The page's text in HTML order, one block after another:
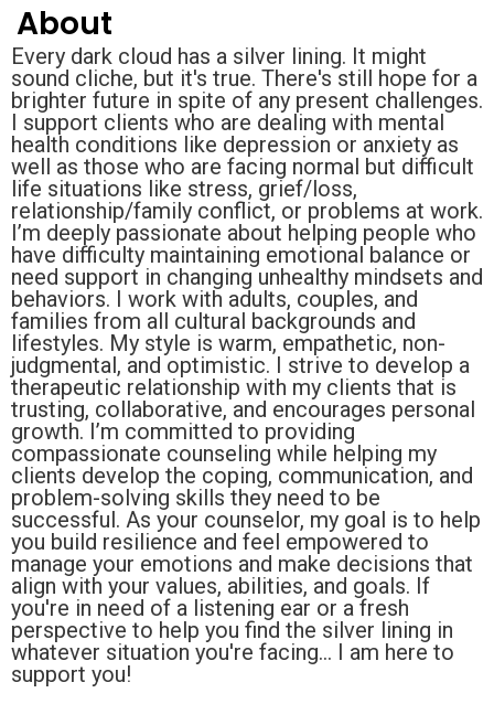
About
Every dark cloud has a silver lining. It might
sound cliche, but it's true. There's still hope for a
brighter future in spite of any present challenges.
I support clients who are dealing with mental
health conditions like depression or anxiety as
well as those who are facing normal but difficult
life situations like stress, grief/loss,
relationship/family conflict, or problems at work.
I’m deeply passionate about helping people who
have difficulty maintaining emotional balance or
need support in changing unhealthy mindsets and
behaviors. I work with adults, couples, and
families from all cultural backgrounds and
lifestyles. My style is warm, empathetic, non-
judgmental, and optimistic. I strive to develop a
therapeutic relationship with my clients that is
trusting, collaborative, and encourages personal
growth. I’m committed to providing
compassionate counseling while helping my
clients develop the coping, communication, and
problem-solving skills they need to be
successful. As your counselor, my goal is to help
you build resilience and feel empowered to
manage your emotions and make decisions that
align with your values, abilities, and goals. If
you're in need of a listening ear or a fresh
perspective to help you find the silver lining in
whatever situation you're facing... I am here to
support you!